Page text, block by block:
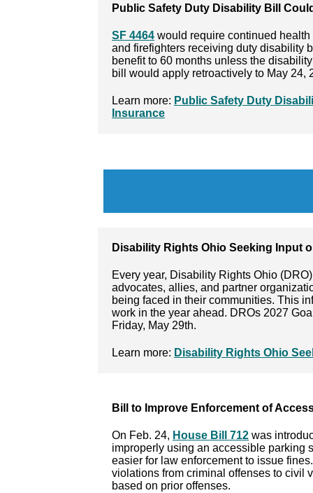
Public Safety Duty Disability Bill
SF 4464 would require continued
and firefighters receiving duty disability
benefit to 60 months unless the
bill would apply retroactively to May 24,
Learn more: Public Safety Duty
Insurance
Disability Rights Ohio Seeking Input
Every year, Disability Rights Ohio
advocates, allies, and partner
being faced in their communities. This
work in the year ahead. DROs 2027
Friday, May 29th.
Learn more: Disability Rights Ohio
Bill to Improve Enforcement of
On Feb. 24, House Bill 712 was
improperly using an accessible parking
easier for law enforcement to issue
violations from criminal offenses to civil
based on prior offenses.